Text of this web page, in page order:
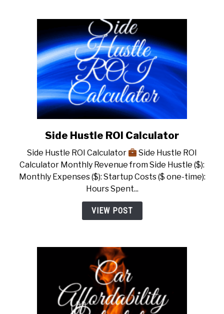
link
Side
Hustle
ROI
Calculator
Side Hustle ROI Calculator
Side Hustle ROI Calculator
Side Hustle ROI
Calculator Monthly Revenue from Side Hustle ($):
Monthly Expenses ($): Startup Costs ($ one-time):
Hours Spent...
VIEW POST